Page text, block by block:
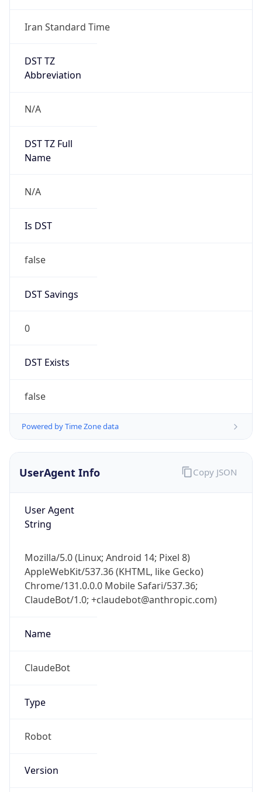
Iran Standard Time
DST TZ
Abbreviation
N/A
DST TZ Full
Name
N/A
Is DST
false
DST Savings
0
DST Exists
false
Powered by Time Zone data
UserAgent Info
User Agent
String
Mozilla/5.0 (Linux; Android 14; Pixel 8)
AppleWebKit/537.36 (KHTML, like Gecko)
Chrome/131.0.0.0 Mobile Safari/537.36;
ClaudeBot/1.0; +claudebot@anthropic.com)
Name
ClaudeBot
Type
Robot
Version
Copy JSON